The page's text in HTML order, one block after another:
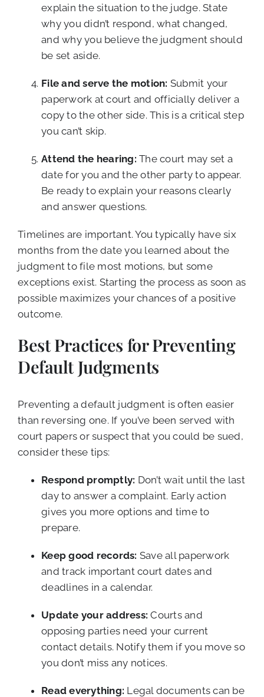
explain the situation to the judge. State
why you didn’t respond, what changed,
and why you believe the judgment should
be set aside.
File and serve the motion: Submit your
paperwork at court and officially deliver a
copy to the other side. This is a critical step
you can’t skip.
Attend the hearing: The court may set a
date for you and the other party to appear.
Be ready to explain your reasons clearly
and answer questions.
Timelines are important. You typically have six
months from the date you learned about the
judgment to file most motions, but some
exceptions exist. Starting the process as soon as
possible maximizes your chances of a positive
outcome.
Best Practices for Preventing
Default Judgments
Preventing a default judgment is often easier
than reversing one. If you’ve been served with
court papers or suspect that you could be sued,
consider these tips:
Respond promptly: Don’t wait until the last
day to answer a complaint. Early action
gives you more options and time to
prepare.
Keep good records: Save all paperwork
and track important court dates and
deadlines in a calendar.
Update your address: Courts and
opposing parties need your current
contact details. Notify them if you move so
you don’t miss any notices.
Read everything: Legal documents can be